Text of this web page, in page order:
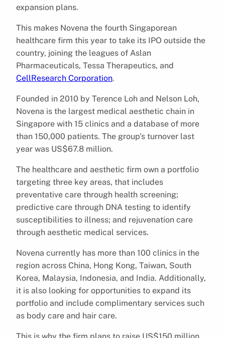
expansion plans.
This makes Novena the fourth Singaporean
healthcare firm this year to take its IPO outside the
country, joining the leagues of Aslan
Pharmaceuticals, Tessa Therapeutics, and
CellResearch Corporation.
Founded in 2010 by Terence Loh and Nelson Loh,
Novena is the largest medical aesthetic chain in
Singapore with 15 clinics and a database of more
than 150,000 patients. The group’s turnover last
year was US$67.8 million.
The healthcare and aesthetic firm own a portfolio
targeting three key areas, that includes
preventative care through health screening;
predictive care through DNA testing to identify
susceptibilities to illness; and rejuvenation care
through aesthetic medical services.
Novena currently has more than 100 clinics in the
region across China, Hong Kong, Taiwan, South
Korea, Malaysia, Indonesia, and India. Additionally,
it is also looking for opportunities to expand its
portfolio and include complimentary services such
as body care and hair care.